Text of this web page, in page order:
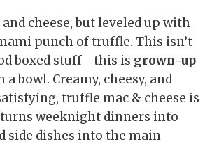
cheese, but leveled up with
punch of truffle. This isn’t
boxed stuff—this is grown-up
a bowl. Creamy, cheesy, and
truffle mac & cheese is
weeknight dinners into
side dishes into the main